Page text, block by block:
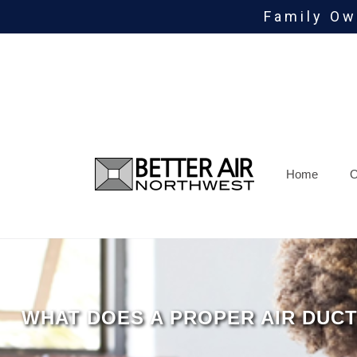
Skip
Family
Home
WHAT DOES A PROPER AIR